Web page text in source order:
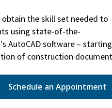
the skill set needed to
using state-of-the-
AutoCAD software – starting
of construction
Schedule an Appointment